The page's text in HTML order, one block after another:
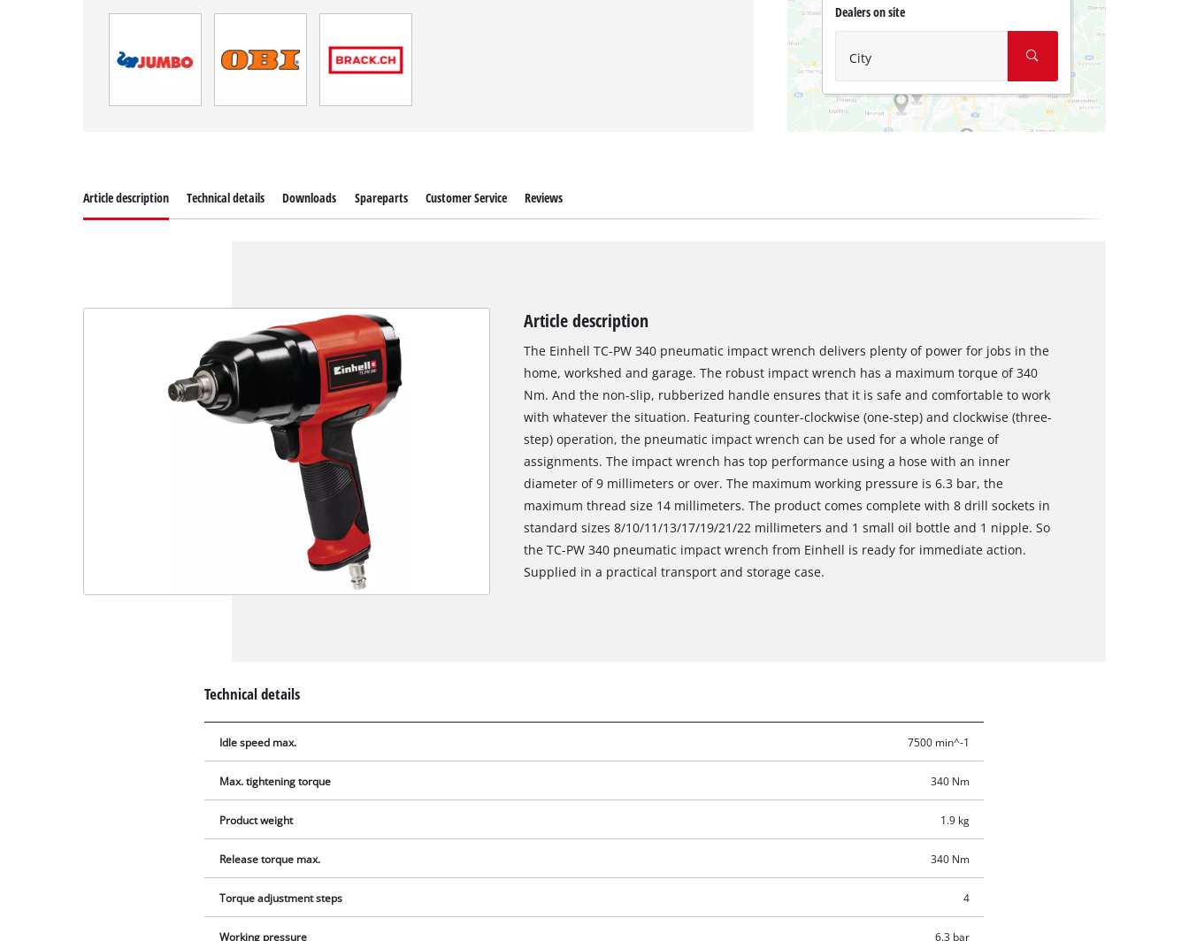
Dealers on site
City
Article description Technical details Downloads Spareparts Customer Service Reviews
Article description
The Einhell TC-PW 340 pneumatic impact wrench delivers plenty of power for jobs in the
home, workshed and garage. The robust impact wrench has a maximum torque of 340
Nm. And the non-slip, rubberized handle ensures that it is safe and comfortable to work
with whatever the situation. Featuring counter-clockwise (one-step) and clockwise (three-
step) operation, the pneumatic impact wrench can be used for a whole range of
assignments. The impact wrench has top performance using a hose with an inner
diameter of 9 millimeters or over. The maximum working pressure is 6.3 bar, the
maximum thread size 14 millimeters. The product comes complete with 8 drill sockets in
standard sizes 8/10/11/13/17/19/21/22 millimeters and 1 small oil bottle and 1 nipple. So
the TC-PW 340 pneumatic impact wrench from Einhell is ready for immediate action.
Supplied in a practical transport and storage case.
Technical details
Idle speed max. 7500 min^-1
Max. tightening torque 340 Nm
Product weight 1.9 kg
Release torque max. 340 Nm
Torque adjustment steps 4
Working pressure 6.3 bar